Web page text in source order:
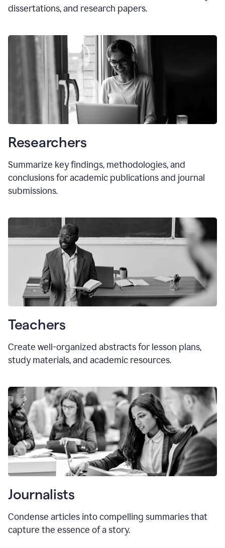
dissertations, and research papers.
Researchers
Summarize key findings, methodologies, and
conclusions for academic publications and journal
submissions.
Teachers
Create well-organized abstracts for lesson plans,
study materials, and academic resources.
Journalists
Condense articles into compelling summaries that
capture the essence of a story.